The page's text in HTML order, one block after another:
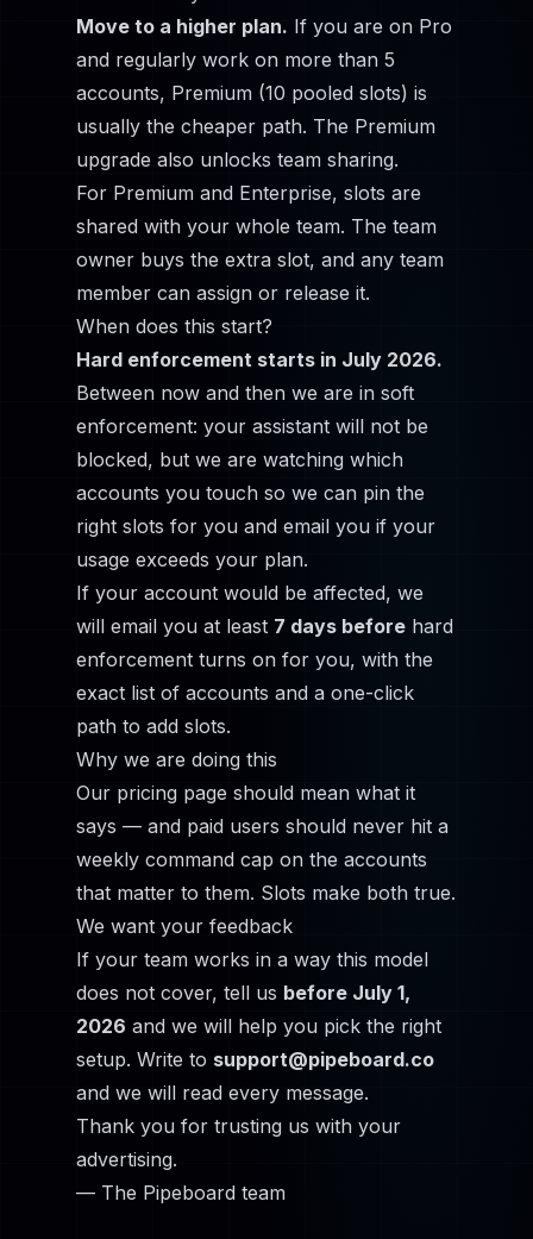
Move to a higher plan. If you are on Pro
and regularly work on more than 5
accounts, Premium (10 pooled slots) is
usually the cheaper path. The Premium
upgrade also unlocks team sharing.
For Premium and Enterprise, slots are
shared with your whole team. The team
owner buys the extra slot, and any team
member can assign or release it.
When does this start?
Hard enforcement starts in July 2026.
Between now and then we are in soft
enforcement: your assistant will not be
blocked, but we are watching which
accounts you touch so we can pin the
right slots for you and email you if your
usage exceeds your plan.
If your account would be affected, we
will email you at least 7 days before hard
enforcement turns on for you, with the
exact list of accounts and a one-click
path to add slots.
Why we are doing this
Our pricing page should mean what it
says — and paid users should never hit a
weekly command cap on the accounts
that matter to them. Slots make both true.
We want your feedback
If your team works in a way this model
does not cover, tell us before July 1,
2026 and we will help you pick the right
setup. Write to support@pipeboard.co
and we will read every message.
Thank you for trusting us with your
advertising.
— The Pipeboard team